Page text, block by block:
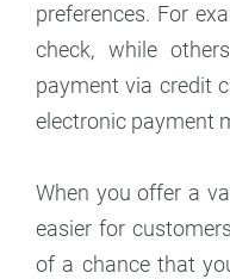
preferences. For
check, while
payment via credit
electronic payment
When you offer a
easier for
of a chance that